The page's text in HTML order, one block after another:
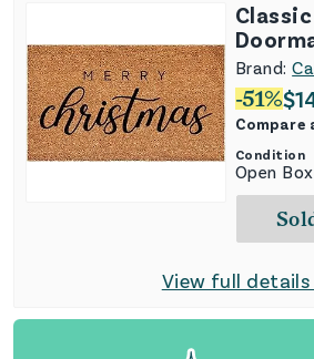
Brand:
-51%$
Condition
Open Box
View full